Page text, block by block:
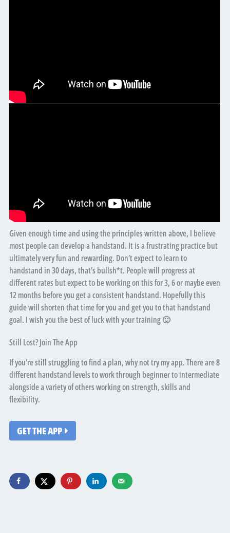
Given enough time and using the principles written above, I believe
most people can develop a handstand. It is a frustrating practice but
ultimately very fun and rewarding. Don’t expect to learn to
handstand in 30 days, that’s bullsh*t. People will progress at
different rates but expect to be working on this for 3, 6 or maybe even
12 months before you get a consistent handstand. Hopefully this
guide will shorten that time for you and get you to that handstand
goal. I wish you the best of luck with your training 🙂
Still Lost? Join The App
If you’re still struggling to find a plan, why not try my app. There are 8
different handstand levels to work through beginner to intermediate
alongside a variety of others working on strength, skills and
flexibility.
GET THE APP